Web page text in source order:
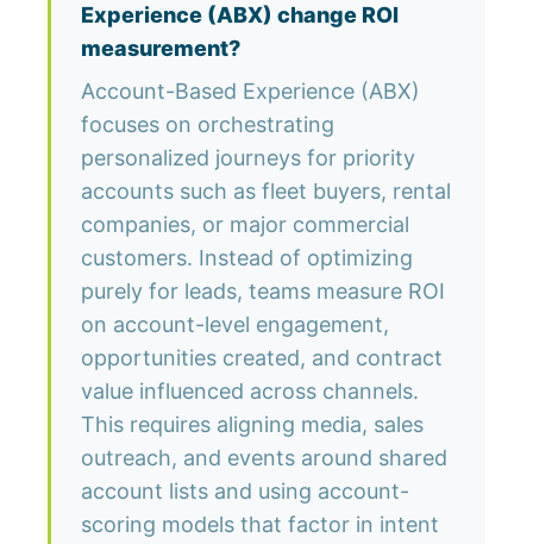
Experience (ABX) change ROI
measurement?
Account-Based Experience (ABX)
focuses on orchestrating
personalized journeys for priority
accounts such as fleet buyers, rental
companies, or major commercial
customers. Instead of optimizing
purely for leads, teams measure ROI
on account-level engagement,
opportunities created, and contract
value influenced across channels.
This requires aligning media, sales
outreach, and events around shared
account lists and using account-
scoring models that factor in intent